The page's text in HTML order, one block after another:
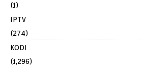
(1)
IPTV
(274)
KODI
(1,296)